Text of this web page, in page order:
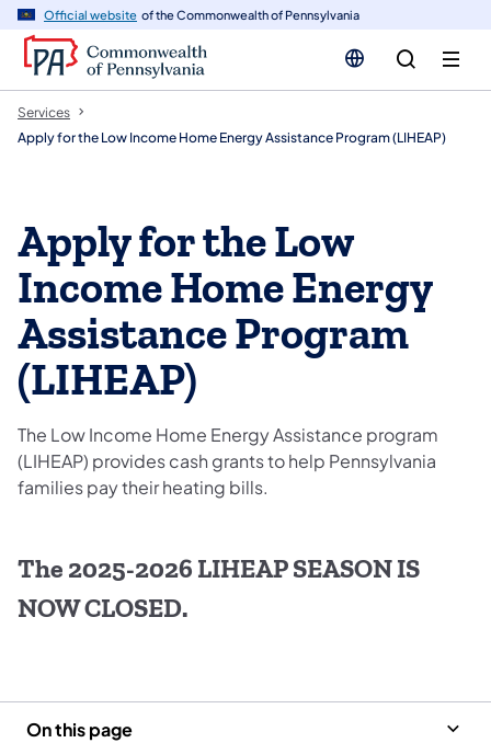
Official website of the Commonwealth of Pennsylvania
Services
Apply for the Low Income Home Energy Assistance Program (LIHEAP)
Apply for the Low
Income Home Energy
Assistance Program
(LIHEAP)
The Low Income Home Energy Assistance program
(LIHEAP) provides cash grants to help Pennsylvania
families pay their heating bills.
The 2025-2026 LIHEAP SEASON IS
NOW CLOSED.
On this page